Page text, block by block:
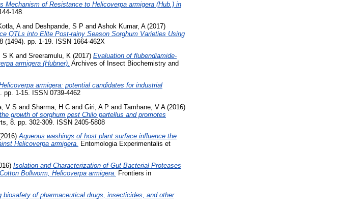
Mechanism of Resistance to Helicoverpa armigera (Hub.) in
148.
Aand Deshpande, S P and Ashok Kumar, A(2017)
QTLs into Elite Post-rainy Season Sorghum Varieties Using
(1494). pp. 1-19. ISSN 1664-462X
S K and Sreeramulu, K (2017) Evaluation of flubendiamide-
armigera (Hubner). Archives of Insect Biochemistry and
armigera: potential candidates for industrial
1-15. ISSN 0739-4462
V S and Sharma, H C and Giri, A P and Tamhane, V A(2016)
growth of sorghum pest Chilo partellus and promotes
8. pp. 302-309. ISSN 2405-5808
Aqueous washings of host plant surface influence the
Helicoverpa armigera. Entomologia Experimentalis et
Isolation and Characterization of Gut Bacterial Proteases
Bollworm, Helicoverpa armigera. Frontiers in
biosafety of pharmaceutical drugs, insecticides, and other